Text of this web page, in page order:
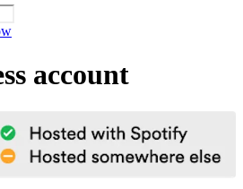
account